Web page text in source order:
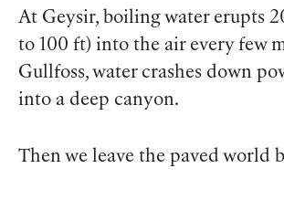
At Geysir, boiling water erupts
to 100 ft) into the air every few
Gullfoss, water crashes down
into a deep canyon.
Then we leave the paved world